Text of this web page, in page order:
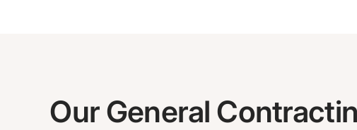
Our General